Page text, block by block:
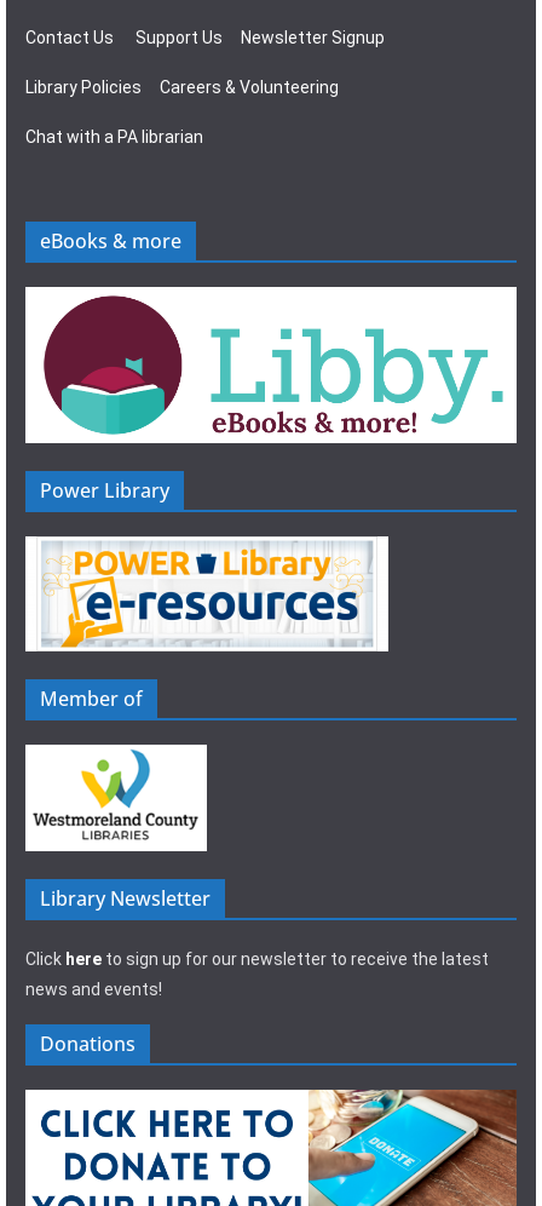
Contact Us Support Us Newsletter Signup
Library Policies Careers & Volunteering
Chat with a PA librarian
eBooks & more
Power Library
Member of
Library Newsletter
Click here to sign up for our newsletter to receive the latest
news and events!
Donations